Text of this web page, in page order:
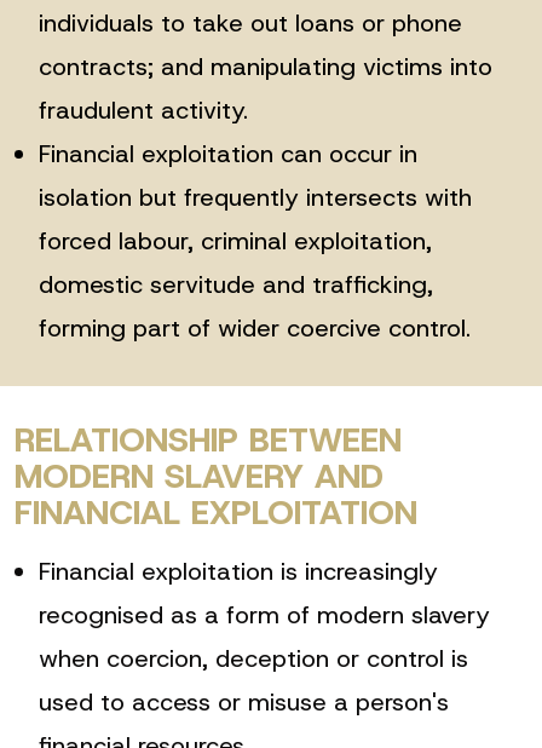
individuals to take out loans or phone
contracts; and manipulating victims into
fraudulent activity.
Financial exploitation can occur in
isolation but frequently intersects with
forced labour, criminal exploitation,
domestic servitude and trafficking,
forming part of wider coercive control.
RELATIONSHIP BETWEEN
MODERN SLAVERY AND
FINANCIAL EXPLOITATION
Financial exploitation is increasingly
recognised as a form of modern slavery
when coercion, deception or control is
used to access or misuse a person's